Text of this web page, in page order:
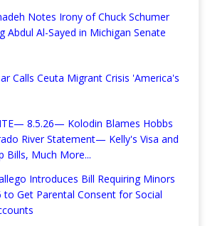
Notes Irony of Chuck Schumer
Abdul Al-Sayed in Michigan Senate
Calls Ceuta Migrant Crisis 'America's
8.5.26— Kolodin Blames Hobbs
River Statement— Kelly's Visa and
Bills, Much More...
Introduces Bill Requiring Minors
to Get Parental Consent for Social